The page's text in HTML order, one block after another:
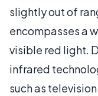
slightly out of
encompasses a
visible red light.
infrared
such as